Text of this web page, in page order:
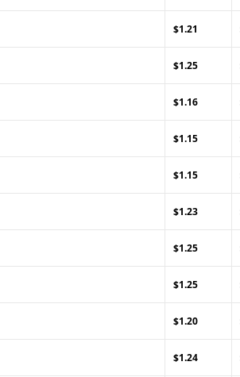
$1.21
$1.25
$1.16
$1.15
$1.15
$1.23
$1.25
$1.25
$1.20
$1.24